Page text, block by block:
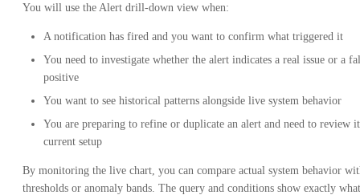
You will use the Alert drill-down view when:
A notification has fired and you want to confirm what triggered it
You need to investigate whether the alert indicates a real issue or a
positive
You want to see historical patterns alongside live system behavior
You are preparing to refine or duplicate an alert and need to review
current setup
By monitoring the live chart, you can compare actual system behavior
thresholds or anomaly bands. The query and conditions show exactly what